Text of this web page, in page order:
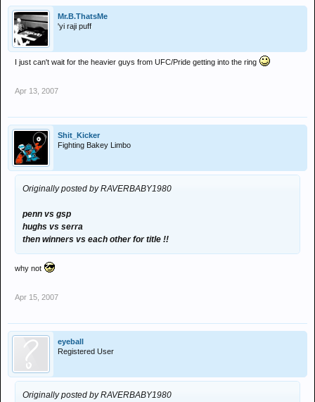
Mr.B.ThatsMe
'yi raji puff
I just can't wait for the heavier guys from UFC/Pride getting into the ring
Apr 13, 2007
Shit_Kicker
Fighting Bakey Limbo
Originally posted by RAVERBABY1980
penn vs gsp
hughs vs serra
then winners vs each other for title !!
why not
Apr 15, 2007
eyeball
Registered User
Originally posted by RAVERBABY1980